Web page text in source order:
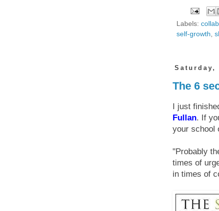
Labels:
self-growth,
Saturday,
The 6
I just
Fullan. If
your school
"Probably
times of
in times of